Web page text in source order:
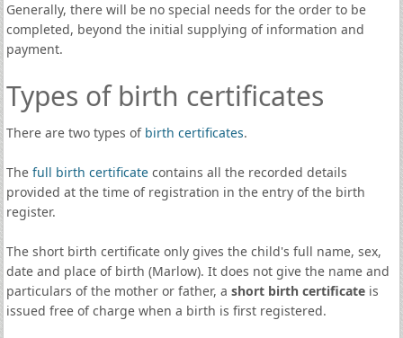
Generally, there will be no special needs for the order to be
completed, beyond the initial supplying of information and
payment.
Types of birth certificates
There are two types of birth certificates.
The full birth certificatecontains all the recorded details
provided at the time of registration in the entry of the birth
register.
The short birth certificate only gives the child's full name, sex,
date and place of birth (Marlow). It does not give the name and
particulars of the mother or father, a short birth certificateis
issued free of charge when a birth is first registered.